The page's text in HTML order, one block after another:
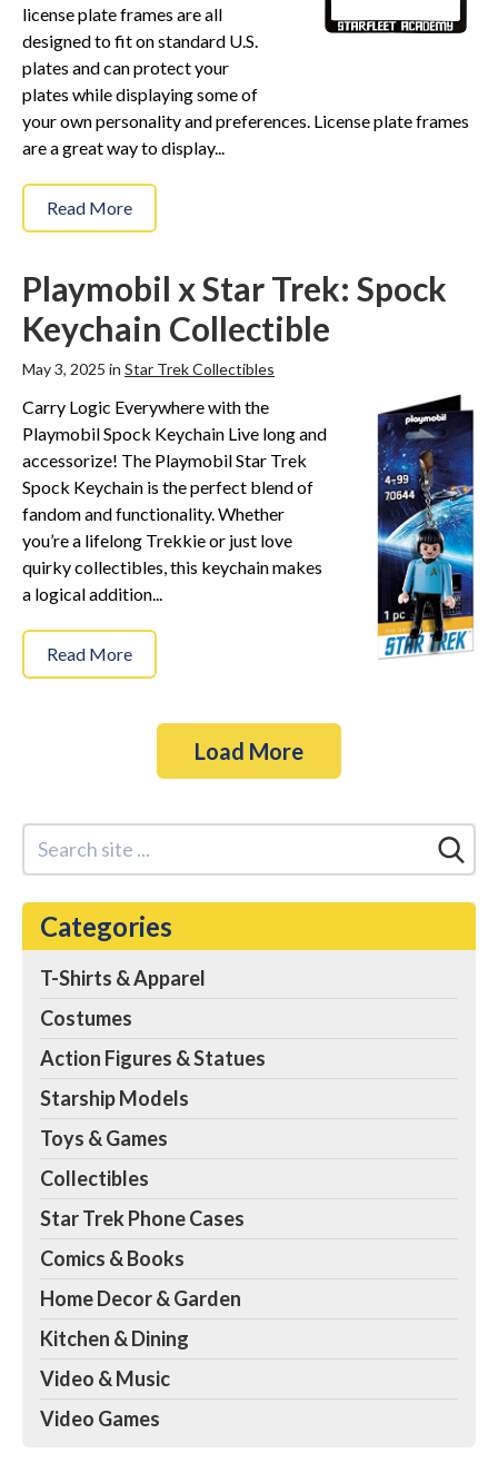
license plate frames are all
designed to fit on standard U.S.
plates and can protect your
plates while displaying some of
your own personality and preferences. License plate frames
are a great way to display...
Read More
Playmobil x Star Trek: Spock
Keychain Collectible
May 3, 2025 in Star Trek Collectibles
Carry Logic Everywhere with the
Playmobil Spock Keychain Live long and
accessorize! The Playmobil Star Trek
Spock Keychain is the perfect blend of
fandom and functionality. Whether
you’re a lifelong Trekkie or just love
quirky collectibles, this keychain makes
a logical addition...
Read More
Load More
Categories
T-Shirts & Apparel
Costumes
Action Figures & Statues
Starship Models
Toys & Games
Collectibles
Star Trek Phone Cases
Comics & Books
Home Decor & Garden
Kitchen & Dining
Video & Music
Video Games